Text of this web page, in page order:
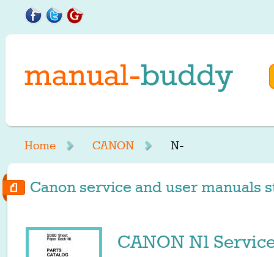
Home CANON N-
Canon service and user manuals
CANON N1